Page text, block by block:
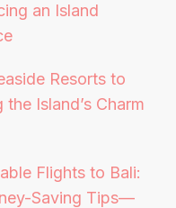
an Island
Resorts to
Island’s Charm
Flights to Bali:
Saving Tips—